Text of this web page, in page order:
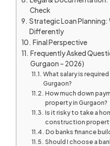
Check
Strategic Loan Planning:
Differently
Final Perspective
Frequently Asked
Gurgaon – 2026)
What salary is required
Gurgaon?
How much down
property in Gurgaon?
Is it risky to take a
construction
Do banks finance
Should I choose a